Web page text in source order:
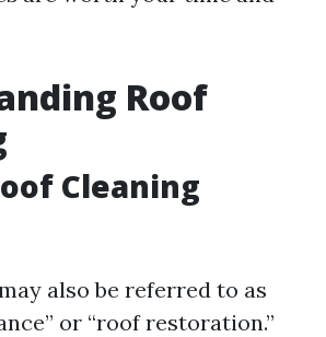
Roof
Cleaning
also be referred to as
or “roof restoration.”